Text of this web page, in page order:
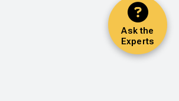
Ask the
Experts